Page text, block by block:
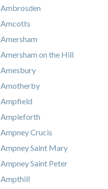
Ambrosden
Amcotts
Amersham
Amersham on the Hill
Amesbury
Amotherby
Ampfield
Ampleforth
Ampney Crucis
Ampney Saint Mary
Ampney Saint Peter
Ampthill